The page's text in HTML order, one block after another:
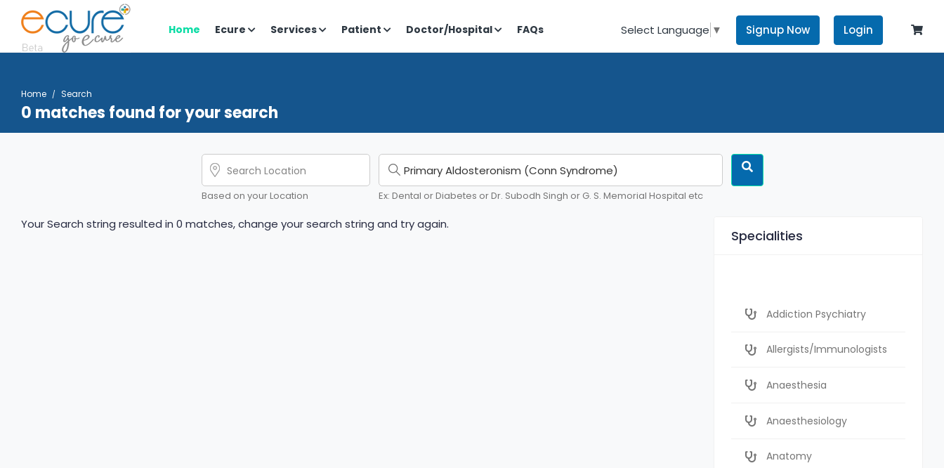
Home Ecure Services Patient Doctor/Hospital FAQs Select Language ▼ Signup Now Login
Home Search
0 matches found for your search
Based on your Location Ex: Dental or Diabetes or Dr. Subodh Singh or G. S. Memorial Hospital etc
Your Search string resulted in 0 matches, change your search string and try again.
Specialities
Addiction Psychiatry
Allergists/Immunologists
Anaesthesia
Anaesthesiology
Anatomy